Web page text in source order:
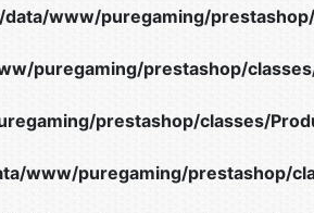
/data/www/puregaming/
puregaming/prestashop/
prestashop/classes/
www/puregaming/prestashop/